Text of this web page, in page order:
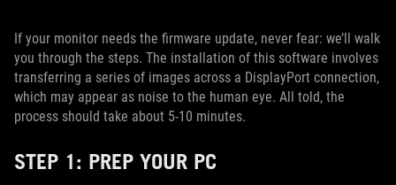
If your monitor needs the firmware update, never fear: we’ll walk
you through the steps. The installation of this software involves
transferring a series of images across a DisplayPort connection,
which may appear as noise to the human eye. All told, the
process should take about 5-10 minutes.
STEP 1: PREP YOUR PC